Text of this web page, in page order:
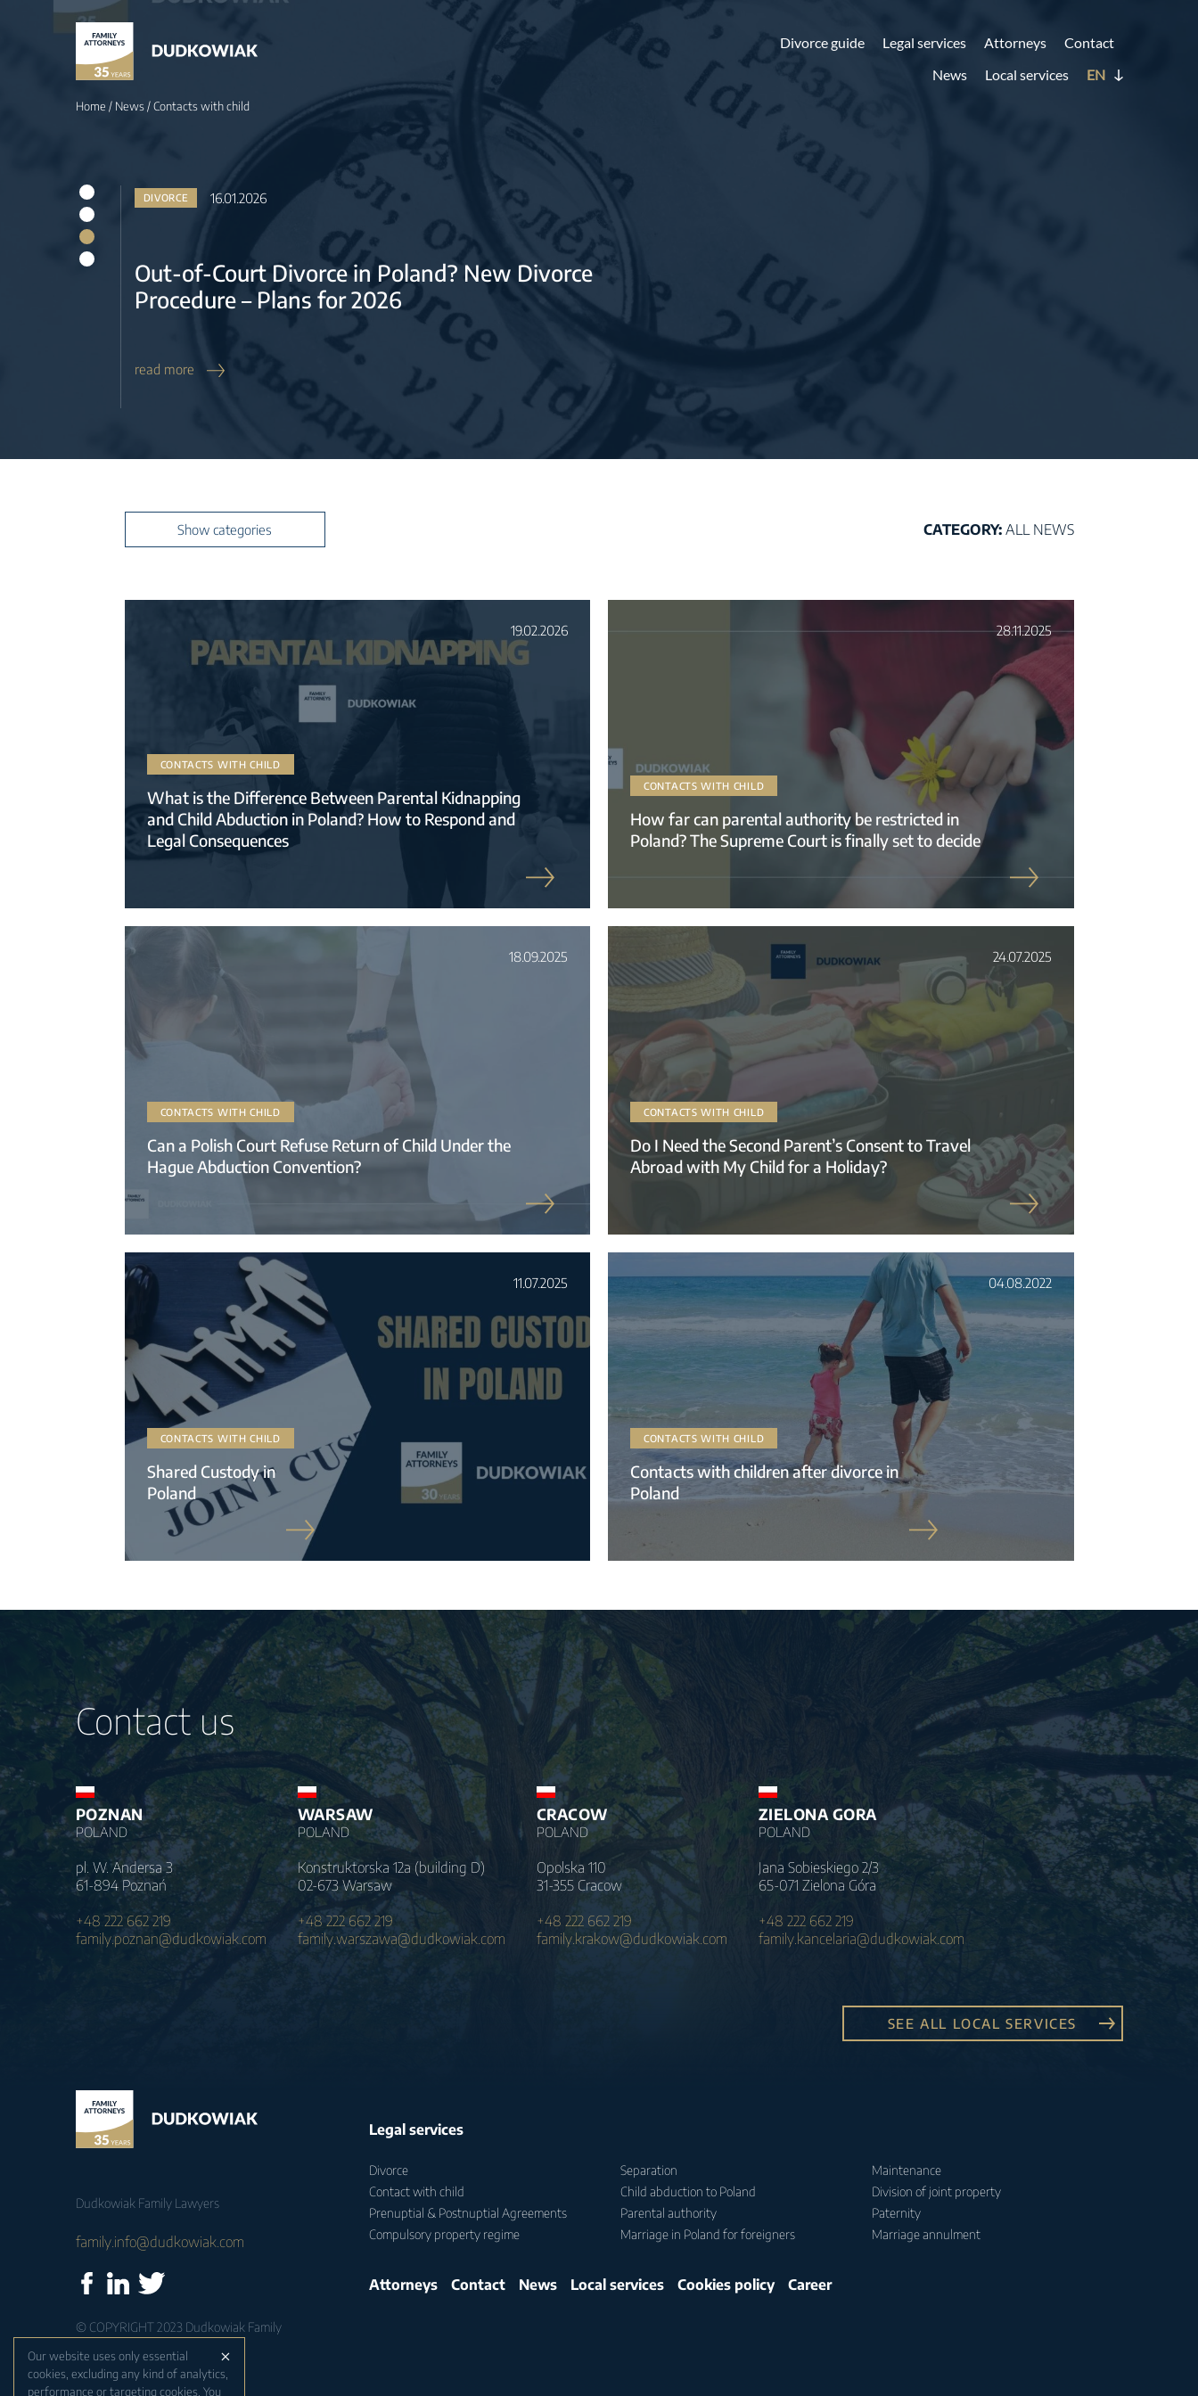
Divorce guide Legal services Attorneys
Contact
News
Local services
Home / News/Contacts with child
Out-of-Court Divorce in Poland? New Divorce
Procedure – Plans for 2026
19.12.2025
What is a separate property regime in
Poland? Does this regime have an impact on
joint mortgage repayments?
Show categories CATEGORY: ALL NEWS
19.02.2026
CONTACTS WITH CHILD
What is the Difference Between Parental Kidnapping
and Child Abduction in Poland? How to Respond and
Legal Consequences
28.11.2025
CONTACTS WITH CHILD
How far can parental authority be restricted in
Poland? The Supreme Court is finally set to decide
18.09.2025
CONTACTS WITH CHILD
Can a Polish Court Refuse Return of Child Under the
Hague Abduction Convention?
24.07.2025
CONTACTS WITH CHILD
Do I Need the Second Parent’s Consent to Travel
Abroad with My Child for a Holiday?
11.07.2025
CONTACTS WITH CHILD
Shared Custody in
Poland
04.08.2022
CONTACTS WITH CHILD
Contacts with children after divorce in
Poland
Contact us
POZNAN
POLAND
pl. W. Andersa 3
61-894 Poznań
+48 222 662 219
family.poznan@dudkowiak.com
WARSAW
POLAND
Konstruktorska 12a (building D)
02-673 Warsaw
+48 222 662 219
family.warszawa@dudkowiak.com
CRACOW
POLAND
Opolska 110
31-355 Cracow
+48 222 662 219
family.krakow@dudkowiak.com
ZIELONA GORA
POLAND
Jana Sobieskiego 2/3
65-071 Zielona Góra
+48 222 662 219
family.kancelaria@dudkowiak.com
SEE ALL LOCAL SERVICES
Dudkowiak Family Lawyers
family.info@dudkowiak.com
© COPYRIGHT 2023 Dudkowiak Family
Lawyers
Strategia, realizacja i wsparcie:
Legal services
Divorce Separation
Maintenance
Contact with child
Child abduction to Poland
Division of joint property
Prenuptial & Postnuptial Agreements
Parental authority
Paternity
Compulsory property regime
Marriage in Poland for foreigners Marriage annulment
Attorneys Contact News Local services Cookies policy Career
Our website uses only essential
cookies, excluding any kind of analytics,
performance or targeting cookies. You
×